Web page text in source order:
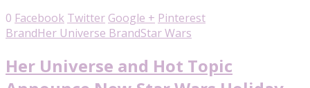
0 Facebook Twitter Google + Pinterest
BrandHer Universe BrandStar Wars
Her Universe and Hot Topic